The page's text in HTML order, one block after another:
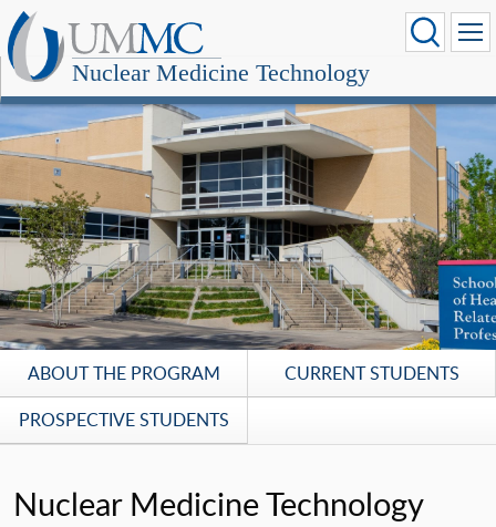
Nuclear Medicine Technology
ABOUT THE PROGRAM
CURRENT STUDENTS
PROSPECTIVE STUDENTS
Nuclear Medicine Technology